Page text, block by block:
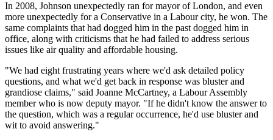
In 2008, Johnson unexpectedly ran for mayor of London, and even
more unexpectedly for a Conservative in a Labour city, he won. The
same complaints that had dogged him in the past dogged him in
office, along with criticisms that he had failed to address serious
issues like air quality and affordable housing.
"We had eight frustrating years where we'd ask detailed policy
questions, and what we'd get back in response was bluster and
grandiose claims," said Joanne McCartney, a Labour Assembly
member who is now deputy mayor. "If he didn't know the answer to
the question, which was a regular occurrence, he'd use bluster and
wit to avoid answering."